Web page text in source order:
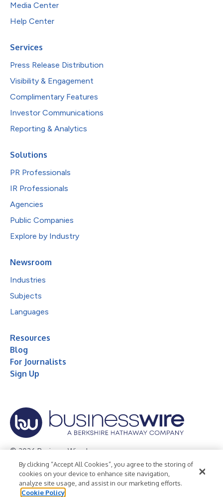
Media Center
Help Center
Services
Press Release Distribution
Visibility & Engagement
Complimentary Features
Investor Communications
Reporting & Analytics
Solutions
PR Professionals
IR Professionals
Agencies
Public Companies
Explore by Industry
Newsroom
Industries
Subjects
Languages
Resources
Blog
For Journalists
Sign Up
© 2026 Business Wire, Inc.
Privacy Policy Cookie Policy
Accessibility Statement
Terms of Use
Legal
By clicking “Accept All Cookies”, you agree to the storing of
cookies on your device to enhance site navigation,
analyze site usage, and assist in our marketing efforts.
Cookie Policy